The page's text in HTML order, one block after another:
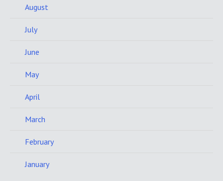
August
July
June
May
April
March
February
January